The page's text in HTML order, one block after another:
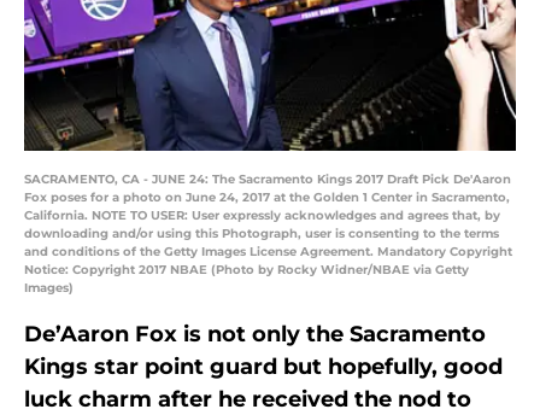
SACRAMENTO, CA - JUNE 24: The Sacramento Kings 2017 Draft Pick De'Aaron
Fox poses for a photo on June 24, 2017 at the Golden 1 Center in Sacramento,
California. NOTE TO USER: User expressly acknowledges and agrees that, by
downloading and/or using this Photograph, user is consenting to the terms
and conditions of the Getty Images License Agreement. Mandatory Copyright
Notice: Copyright 2017 NBAE (Photo by Rocky Widner/NBAE via Getty
Images)
De’Aaron Fox is not only the Sacramento
Kings star point guard but hopefully, good
luck charm after he received the nod to